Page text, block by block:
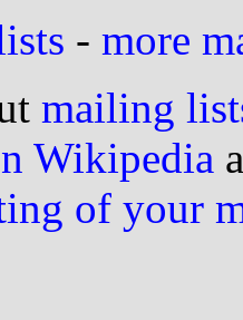
- more
mailing
Wikipedia
of your